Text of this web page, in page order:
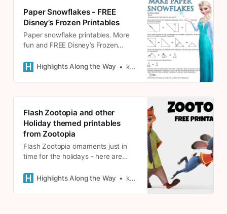
Paper Snowflakes - FREE
Disney’s Frozen Printables
Paper snowflake printables. More
fun and FREE Disney’s Frozen
decorate for winter and Christmas.
Highlights Along the Way kate
Flash Zootopia and other
Holiday themed printables
from Zootopia
Flash Zootopia ornaments just in
time for the holidays - here are
from Zootopia - free to click and
Highlights Along the Way kate